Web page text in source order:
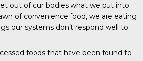
out of our bodies what we put into
of convenience food, we are eating
our systems don’t respond well to.
foods that have been found to